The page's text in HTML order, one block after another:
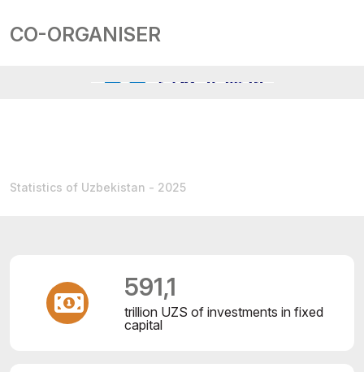
CO-ORGANISER
Statistics of Uzbekistan - 2025
591,1
trillion UZS of investments in fixed
capital